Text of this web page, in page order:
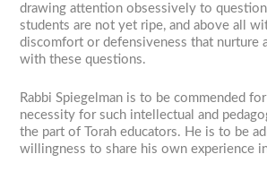
drawing attention obsessively to
students are not yet ripe, and above all
discomfort or defensiveness that nurture
with these questions.
Rabbi Spiegelman is to be commended
necessity for such intellectual and
the part of Torah educators. He is to be
willingness to share his own experience